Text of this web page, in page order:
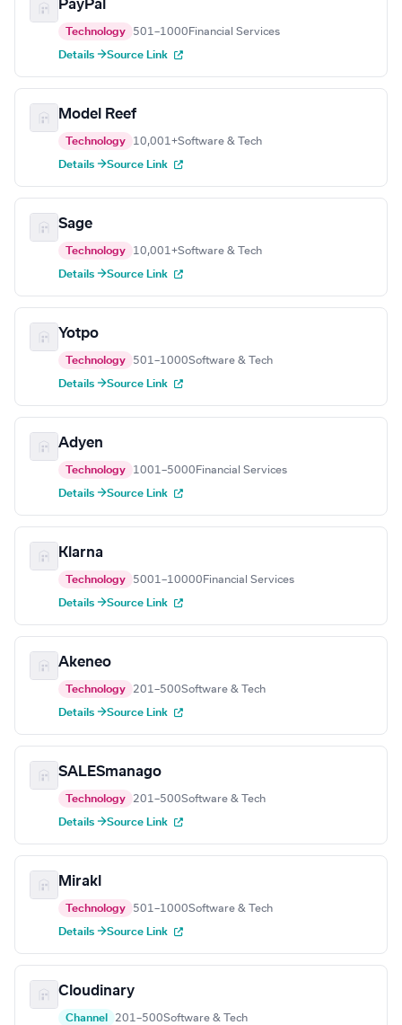
PayPal
Technology 501–1000 Financial Services
Details →Source Link
Model Reef
Technology 10,001+Software & Tech
Details →Source Link
Sage
Technology 10,001+Software & Tech
Details →Source Link
Yotpo
Technology 501–1000Software & Tech
Details →Source Link
Adyen
Technology 1001–5000 Financial Services
Details →Source Link
Klarna
Technology 5001–10000 Financial Services
Details →Source Link
Akeneo
Technology 201–500Software & Tech
Details →Source Link
SALESmanago
Technology 201–500Software & Tech
Details →Source Link
Mirakl
Technology 501–1000Software & Tech
Details →Source Link
Cloudinary
Channel 201–500Software & Tech